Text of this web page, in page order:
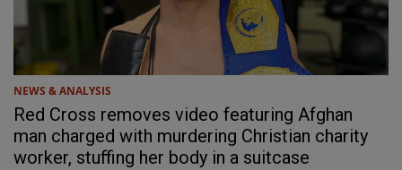
NEWS & ANALYSIS
Red Cross removes video featuring Afghan
man charged with murdering Christian charity
worker, stuffing her body in a suitcase